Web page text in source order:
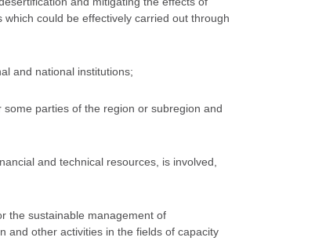
could be effectively carried out through
and national institutions;
parties of the region or subregion and
and technical resources, is involved,
the sustainable management of
and other activities in the fields of capacity